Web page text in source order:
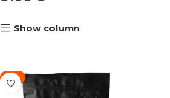
Show column
-9%